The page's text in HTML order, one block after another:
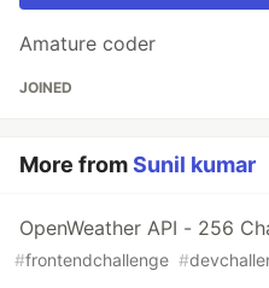
Amature coder
JOINED
More fromSunil kumar
OpenWeather API - 256
#frontendchallenge #